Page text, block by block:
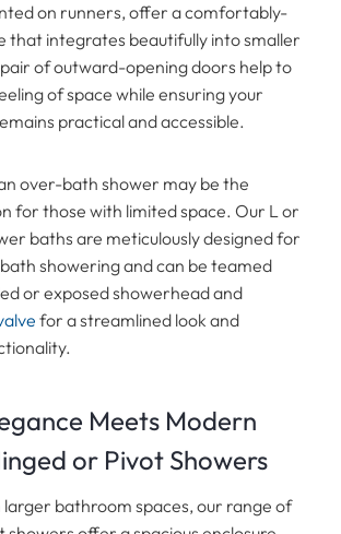
on runners, offer a comfortably-
that integrates beautifully into smaller
of outward-opening doors help to
of space while ensuring your
practical and accessible.
over-bath shower may be the
for those with limited space. Our L or
baths are meticulously designed for
showering and can be teamed
or exposed showerhead and
for a streamlined look and
Meets Modern
or Pivot Showers
bathroom spaces, our range of